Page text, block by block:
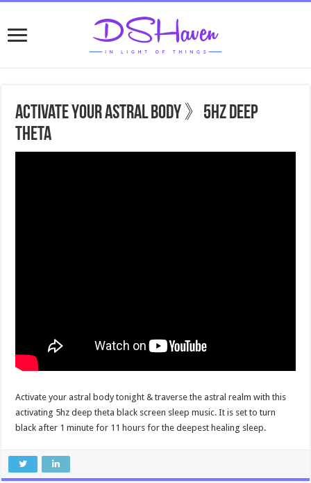
Activate Your Astral Body 》5hz Deep
Theta
Activate your astral body tonight & traverse the astral realm with this
activating 5hz deep theta black screen sleep music. It is set to turn
black after 1 minute for 11 hours for the deepest healing sleep.